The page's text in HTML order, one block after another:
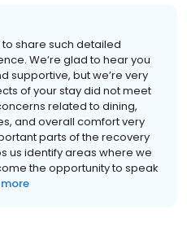
share such detailed
We’re glad to hear you
supportive, but we’re very
of your stay did not meet
related to dining,
and overall comfort very
parts of the recovery
us identify areas where we
the opportunity to speak